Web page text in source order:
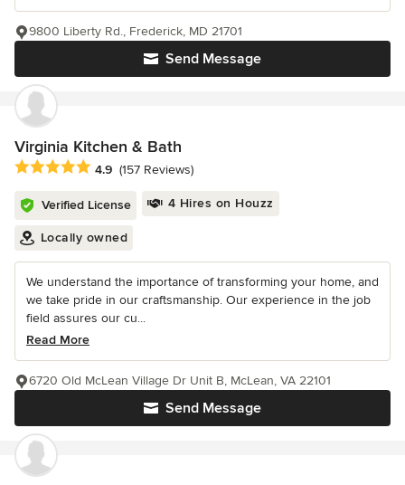
Send Message
9800 Liberty Rd., Frederick, MD 21701
Virginia Kitchen & Bath
Average rating: 4.9 out of 5 stars
4.9 (157 Reviews)
Verified License 4 Hires on Houzz
Locally owned
We understand the importance of transforming your home, and
we take pride in our craftsmanship. Our experience in the job
field assures our cu...
Read More
Send Message
6720 Old McLean Village Dr Unit B, McLean, VA 22101